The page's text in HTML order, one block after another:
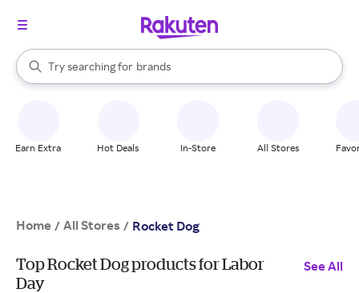
Search Rakuten
Try searching for
stores
brands
groceries
When autocomplete results are available, use the up and down
Earn Extra Hot Deals In-Store All Stores
Home / All Stores / Rocket Dog
Top Rocket Dog products for Labor
Day
See All